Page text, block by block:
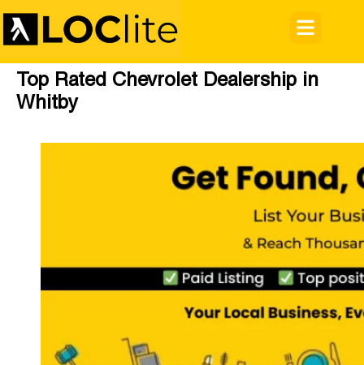
Top Rated Chevrolet Dealership in
Whitby